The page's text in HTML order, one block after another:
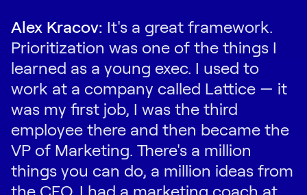
Alex Kracov: It's a great framework.
Prioritization was one of the things I
learned as a young exec. I used to
work at a company called Lattice — it
was my first job, I was the third
employee there and then became the
VP of Marketing. There's a million
things you can do, a million ideas from
the CEO. I had a marketing coach at